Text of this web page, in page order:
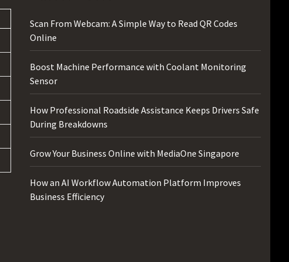
Scan From Webcam: A Simple Way to Read QR Codes
Online
Boost Machine Performance with Coolant Monitoring
Sensor
How Professional Roadside Assistance Keeps Drivers Safe
During Breakdowns
Grow Your Business Online with MediaOne Singapore
How an AI Workflow Automation Platform Improves
Business Efficiency